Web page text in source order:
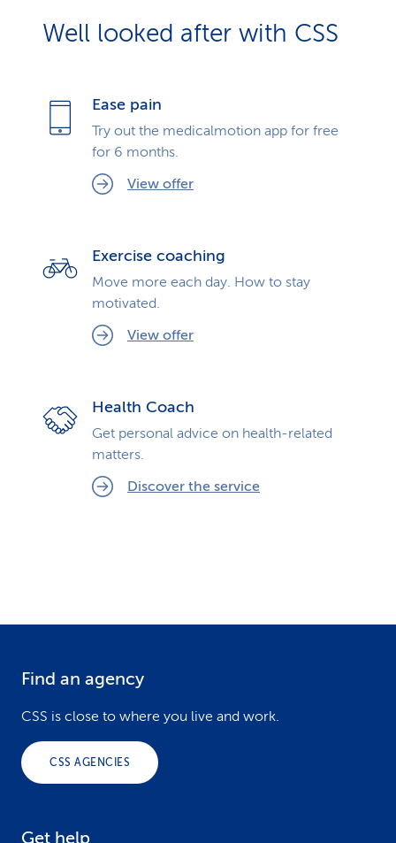
Well looked after with CSS
Ease pain
Try out the medicalmotion app for free
for 6 months.
View offer
Exercise coaching
Move more each day. How to stay
motivated.
View offer
Health Coach
Get personal advice on health-related
matters.
Discover the service
Find an agency
CSS is close to where you live and work.
CSS AGENCIES
Get help